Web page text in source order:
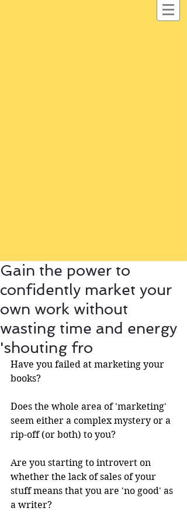
Gain the power to
confidently market your
own work without
wasting time and energy
'shouting fro
Have you failed at marketing your
books?
Does the whole area of 'marketing'
seem either a complex mystery or a
rip-off (or both) to you?
Are you starting to introvert on
whether the lack of sales of your
stuff means that you are 'no good' as
a writer?